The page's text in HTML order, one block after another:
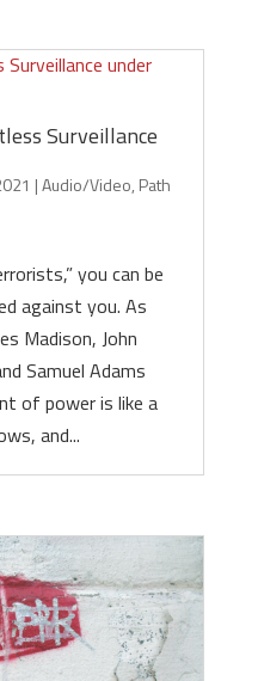
Surveillance
|Audio/Video, Path
you can be
against you. As
Madison, John
Samuel Adams
of power is like a
and...